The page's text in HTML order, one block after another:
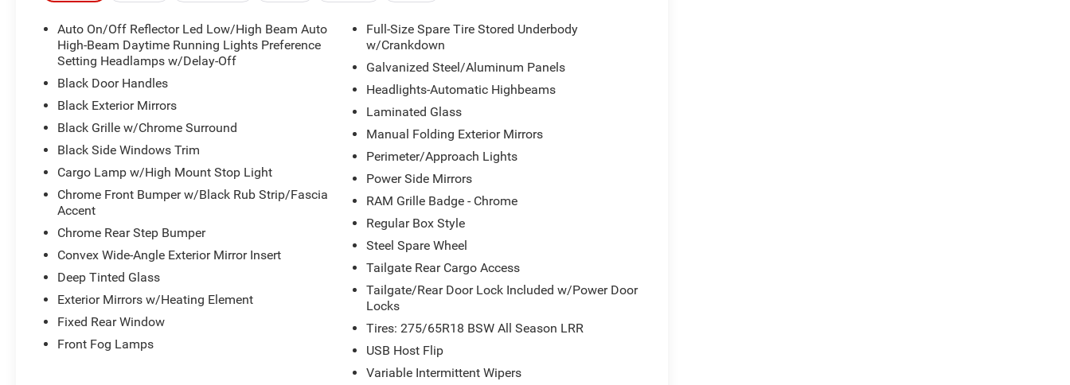
Auto On/Off Reflector Led Low/High Beam Auto
High-Beam Daytime Running Lights Preference
Setting Headlamps w/Delay-Off
Black Door Handles
Black Exterior Mirrors
Black Grille w/Chrome Surround
Black Side Windows Trim
Cargo Lamp w/High Mount Stop Light
Chrome Front Bumper w/Black Rub Strip/Fascia
Accent
Chrome Rear Step Bumper
Convex Wide-Angle Exterior Mirror Insert
Deep Tinted Glass
Exterior Mirrors w/Heating Element
Fixed Rear Window
Front Fog Lamps
Full-Size Spare Tire Stored Underbody
w/Crankdown
Galvanized Steel/Aluminum Panels
Headlights-Automatic Highbeams
Laminated Glass
Manual Folding Exterior Mirrors
Perimeter/Approach Lights
Power Side Mirrors
RAM Grille Badge - Chrome
Regular Box Style
Steel Spare Wheel
Tailgate Rear Cargo Access
Tailgate/Rear Door Lock Included w/Power Door
Locks
Tires: 275/65R18 BSW All Season LRR
USB Host Flip
Variable Intermittent Wipers